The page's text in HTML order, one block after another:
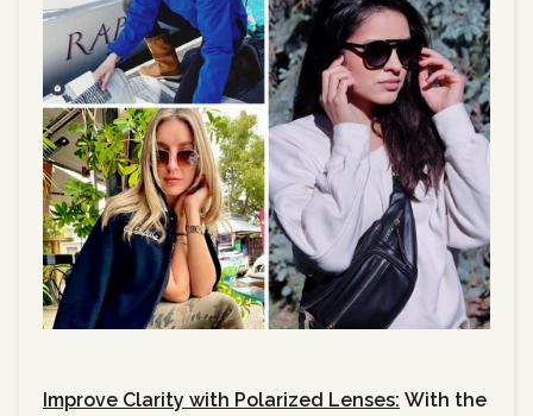
Improve Clarity with Polarized Lenses: With the